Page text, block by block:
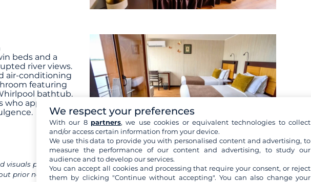
beds and a
river views.
air-conditioning
featuring
bathtub.
appreciate
visuals presented are not contractually binding. The indicated itinerary and
prior notice for technical reasons (decision of the captain).
We respect your preferences
With our 8 partners, we use cookies or equivalent technologies to collect
and/or access certain information from your device.
We use this data to provide you with personalised content and advertising, to
measure the performance of our content and advertising, to study our
audience and to develop our services.
You can accept all cookies and processing that require your consent, or reject
them by clicking "Continue without accepting". You can also change your